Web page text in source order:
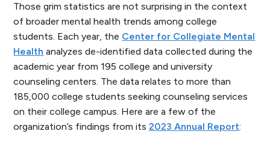
Those grim statistics are not surprising in the context
of broader mental health trends among college
students. Each year, the Center for Collegiate Mental
Health analyzes de-identified data collected during the
academic year from 195 college and university
counseling centers. The data relates to more than
185,000 college students seeking counseling services
on their college campus. Here are a few of the
organization’s findings from its2023 Annual Report: